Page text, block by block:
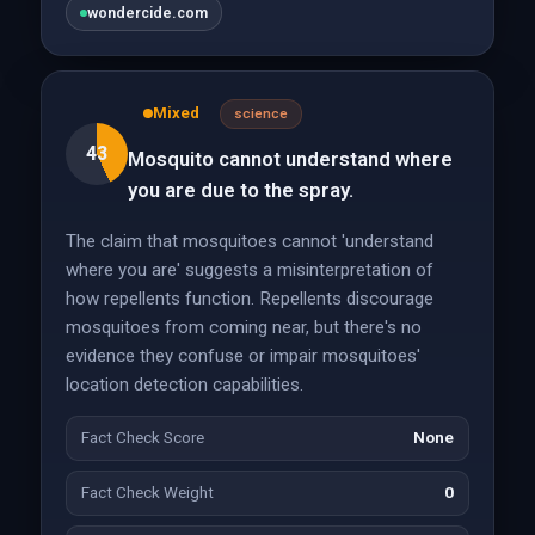
wondercide.com
43
Mixed science
Mosquito cannot understand where
you are due to the spray.
The claim that mosquitoes cannot 'understand
where you are' suggests a misinterpretation of
how repellents function. Repellents discourage
mosquitoes from coming near, but there's no
evidence they confuse or impair mosquitoes'
location detection capabilities.
Fact Check Score None
Fact Check Weight 0